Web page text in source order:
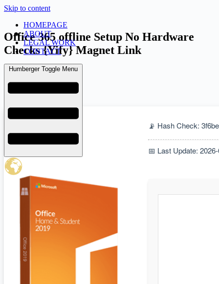
Skip to content
HOMEPAGE
ABOUT
LEGAL WORK
CONTACT
Humberger Toggle Menu
Office 365 offline Setup No Hardware
Checks {Yify} Magnet Link
February 8, 2026
Uncategorized
📡 Hash Check:
📅 Last Update: